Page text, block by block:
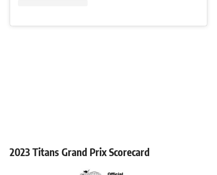
2023 Titans Grand Prix Scorecard